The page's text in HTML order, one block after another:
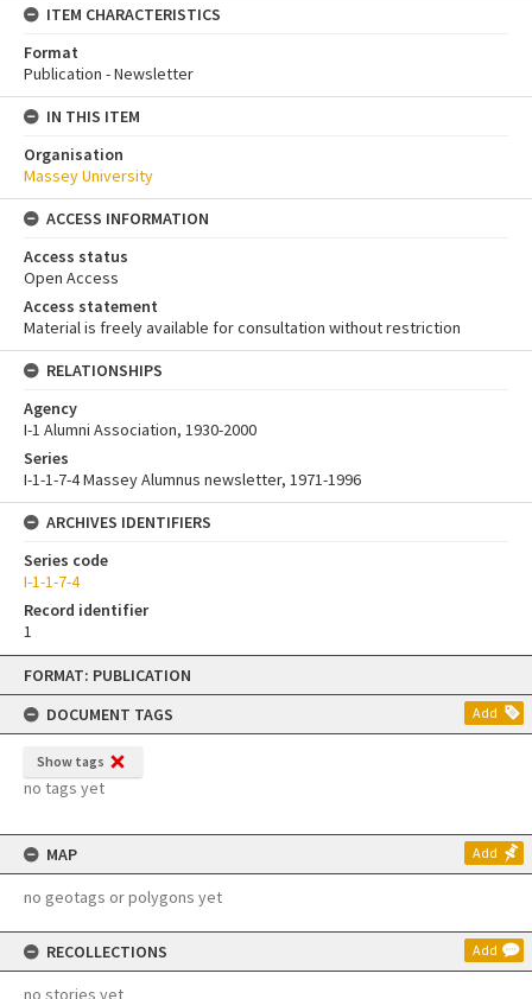
Skip
content
FORMAT: PUBLICATION
DOCUMENT TAGS
Add
Show tags
no tags yet
MAP Add
no geotags or polygons yet
RECOLLECTIONS Add
no stories yet
ITEM CHARACTERISTICS
Format
Publication - Newsletter
IN THIS ITEM
Organisation
Massey University
ACCESS INFORMATION
Access status
Open Access
Access statement
Material is freely available for consultation without restriction
RELATIONSHIPS
Agency
I-1 Alumni Association, 1930-2000
Series
I-1-1-7-4 Massey Alumnus newsletter, 1971-1996
ARCHIVES IDENTIFIERS
Series code
I-1-1-7-4
Record identifier
1